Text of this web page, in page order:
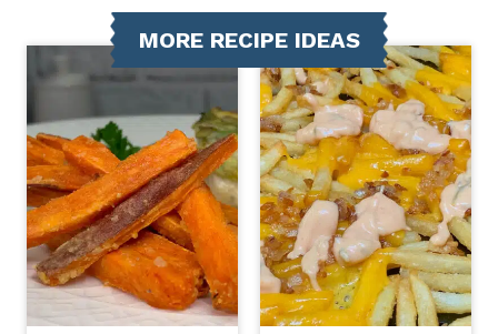
MORE RECIPE IDEAS